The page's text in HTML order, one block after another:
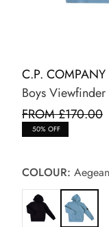
C.P. COMPANY
Boys
FROM £170.00
50% OFF
COLOUR: